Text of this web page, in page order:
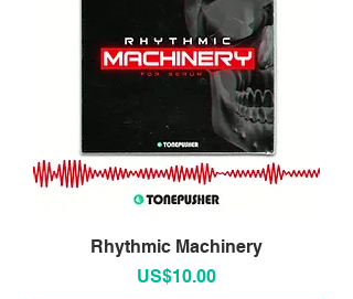
Rhythmic Machinery
Price
US$10.00